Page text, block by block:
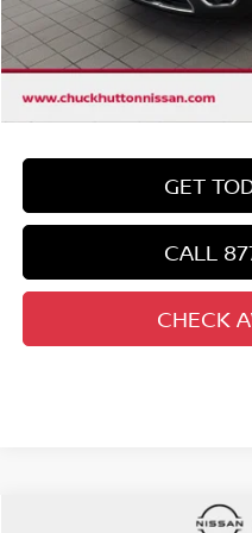
Chuck's Price
Documentation Fee
Total Price
GET
CALL
CHECK
Compare Vehicle